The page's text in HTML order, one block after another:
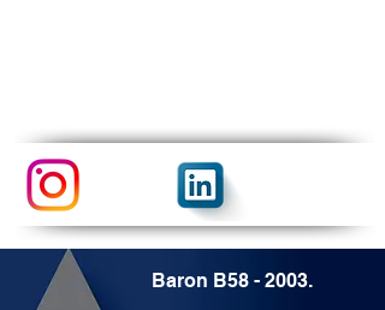
Baron B58 - 2003.